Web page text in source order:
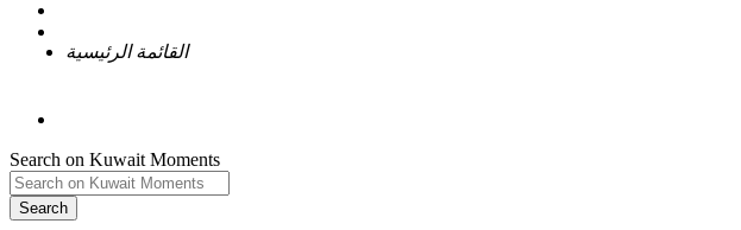
القائمة الرئيسية
Search on Kuwait Moments
Search